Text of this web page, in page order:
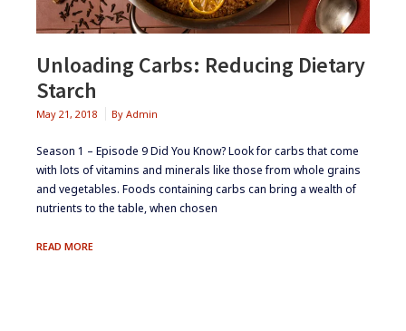
Unloading Carbs: Reducing Dietary
Starch
May 21, 2018 By Admin
Season 1 – Episode 9 ​Did You Know? ​Look for carbs that come
with lots of vitamins and minerals like those from whole grains
and vegetables. ​Foods containing carbs can bring a wealth of
nutrients to the table, when chosen
READ MOREUNLOADING